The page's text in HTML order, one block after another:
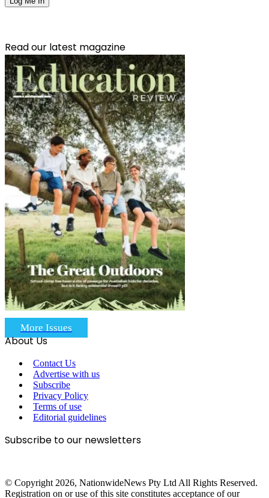
Read our latest magazine
More Issues
About Us
Contact Us
Advertise with us
Subscribe
Privacy Policy
Terms of use
Editorial guidelines
Subscribe to our newsletters
© Copyright 2026, NationwideNews Pty Ltd All Rights Reserved.
Registration on or use of this site constitutes acceptance of our